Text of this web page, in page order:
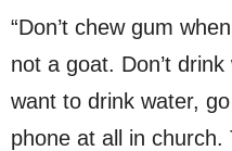
“Don’t chew gum
not a goat. Don’t
want to drink water,
phone at all in